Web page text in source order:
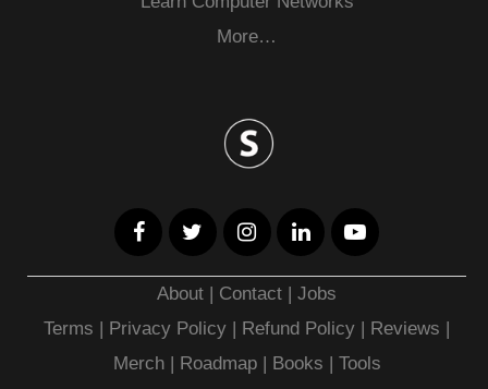
More…
About | Contact |Jobs
Terms | Privacy Policy | Refund Policy | Reviews |
Merch| Roadmap| Books | Tools